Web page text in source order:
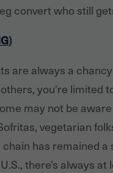
convert who still
)
are always a
you're limited
may not be
vegetarian
has remained
there's always at